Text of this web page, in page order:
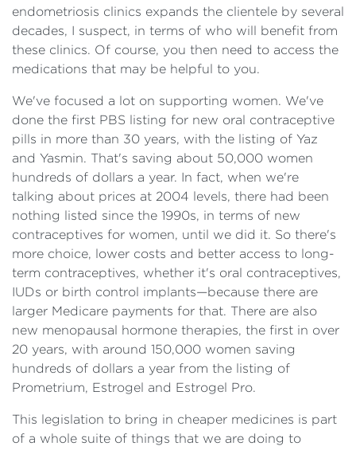
endometriosis clinics expands the clientele by several
decades, I suspect, in terms of who will benefit from
these clinics. Of course, you then need to access the
medications that may be helpful to you.
We've focused a lot on supporting women. We've
done the first PBS listing for new oral contraceptive
pills in more than 30 years, with the listing of Yaz
and Yasmin. That's saving about 50,000 women
hundreds of dollars a year. In fact, when we're
talking about prices at 2004 levels, there had been
nothing listed since the 1990s, in terms of new
contraceptives for women, until we did it. So there's
more choice, lower costs and better access to long-
term contraceptives, whether it's oral contraceptives,
IUDs or birth control implants—because there are
larger Medicare payments for that. There are also
new menopausal hormone therapies, the first in over
20 years, with around 150,000 women saving
hundreds of dollars a year from the listing of
Prometrium, Estrogel and Estrogel Pro.
This legislation to bring in cheaper medicines is part
of a whole suite of things that we are doing to